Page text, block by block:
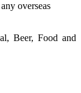
overseas
Beer, Food and